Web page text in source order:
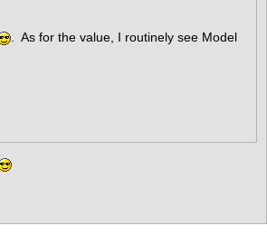
. As for the value, I routinely see Model